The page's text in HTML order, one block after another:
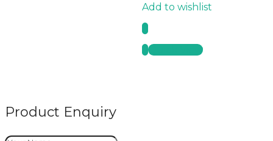
Add to wishlist
Quick View
Product Enquiry